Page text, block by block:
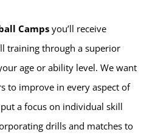
Campsyou’ll receive
training through a superior
age or ability level. We want
to improve in every aspect of
a focus on individual skill
drills and matches to